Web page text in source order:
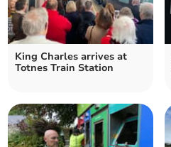
King Charles arrives at
Totnes Train Station